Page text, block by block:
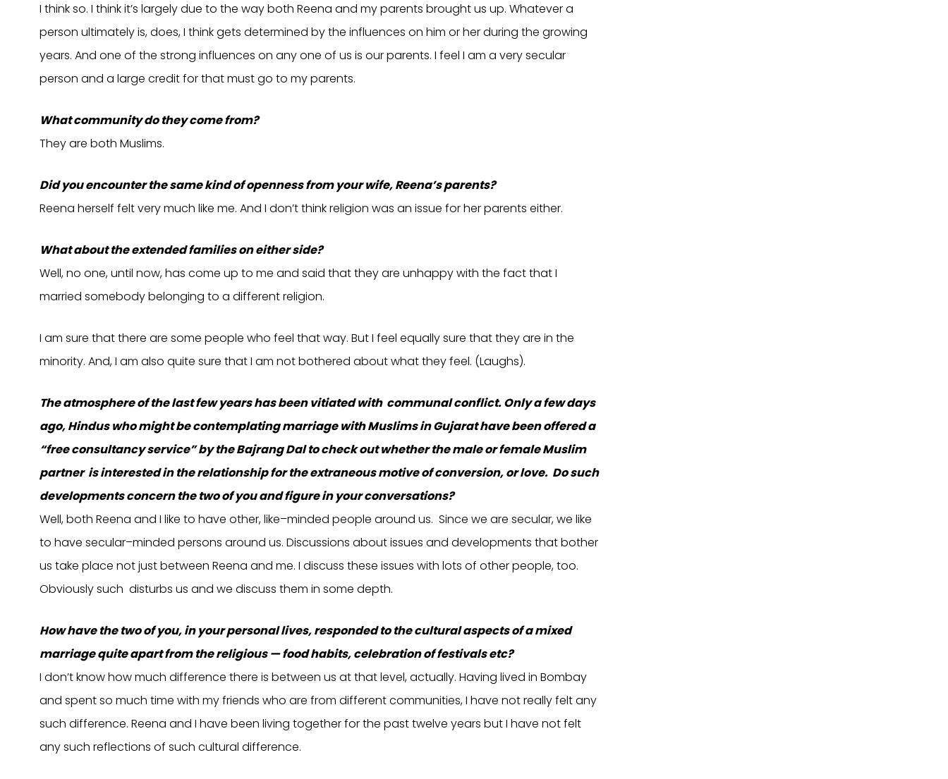
I think so. I think it’s largely due to the way both Reena and my parents brought us up. Whatever a
person ultimately is, does, I think gets determined by the influences on him or her during the growing
years. And one of the strong influences on any one of us is our parents. I feel I am a very secular
person and a large credit for that must go to my parents.
What community do they come from?
They are both Muslims.
Did you encounter the same kind of openness from your wife, Reena’s parents?
Reena herself felt very much like me. And I don’t think religion was an issue for her parents either.
What about the extended families on either side?
Well, no one, until now, has come up to me and said that they are unhappy with the fact that I
married somebody belonging to a different religion.
I am sure that there are some people who feel that way. But I feel equally sure that they are in the
minority. And, I am also quite sure that I am not bothered about what they feel. (Laughs).
The atmosphere of the last few years has been vitiated with communal conflict. Only a few days
ago, Hindus who might be contemplating marriage with Muslims in Gujarat have been offered a
“free consultancy service” by the Bajrang Dal to check out whether the male or female Muslim
partner is interested in the relationship for the extraneous motive of conversion, or love. Do such
developments concern the two of you and figure in your conversations?
Well, both Reena and I like to have other, like–minded people around us. Since we are secular, we like
to have secular–minded persons around us. Discussions about issues and developments that bother
us take place not just between Reena and me. I discuss these issues with lots of other people, too.
Obviously such disturbs us and we discuss them in some depth.
How have the two of you, in your personal lives, responded to the cultural aspects of a mixed
marriage quite apart from the religious — food habits, celebration of festivals etc?
I don’t know how much difference there is between us at that level, actually. Having lived in Bombay
and spent so much time with my friends who are from different communities, I have not really felt any
such difference. Reena and I have been living together for the past twelve years but I have not felt
any such reflections of such cultural difference.